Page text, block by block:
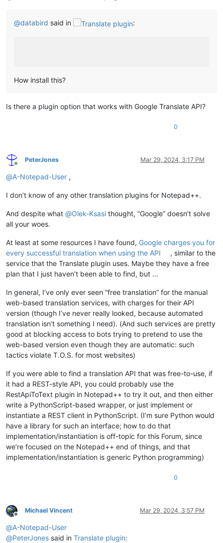
@databird said in :
How install this?
Is there a plugin option that works with Google Translate API?
0
Online
PeterJones Mar 29, 2024, 3:17 PM
@A-Notepad-User ,
I don’t know of any other translation plugins for Notepad++.
And despite what @Olek-Ksasi thought, “Google” doesn’t solve
all your woes.
At least at some resources I have found, Google charges you for
every successful translation when using the API
, similar to the
service that the Translate plugin uses. Maybe they have a free
plan that I just haven’t been able to find, but …
In general, I’ve only ever seen “free translation” for the manual
web-based translation services, with charges for their API
version (though I’ve never really looked, because automated
translation isn’t something I need). (And such services are pretty
good at blocking access to bots trying to pretend to use the
web-based version even though they are automatic: such
tactics violate T.O.S. for most websites)
If you were able to find a translation API that was free-to-use, if
it had a REST-style API, you could probably use the
RestApiToText plugin in Notepad++ to try it out, and then either
write a PythonScript-based wrapper, or just implement or
instantiate a REST client in PythonScript. (I’m sure Python would
have a library for such an interface; how to do that
implementation/instantiation is off-topic for this Forum, since
we’re focused on the Notepad++ end of things, and that
implementation/instantiation is generic Python programming)
0
Offline
Michael Vincent Mar 29, 2024, 3:57 PM
@A-Notepad-User
@PeterJones said in Translate plugin: